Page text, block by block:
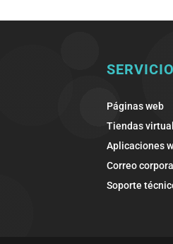
Páginas web
Tiendas
Aplicaciones
Correo
Soporte